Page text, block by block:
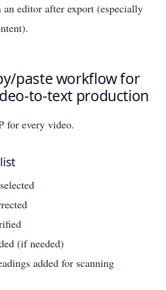
editor after export (especially
paste workflow for
to-text production
for every video.
(if needed)
added for scanning